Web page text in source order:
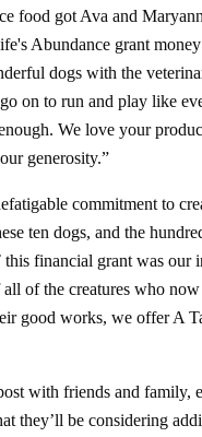
food got Ava and
Abundance grant
dogs with the
on to run and play like
We love your
generosity.”
commitment to
ten dogs, and the
financial grant was our
of the creatures who
good works, we offer A
with friends and family,
they’ll be considering